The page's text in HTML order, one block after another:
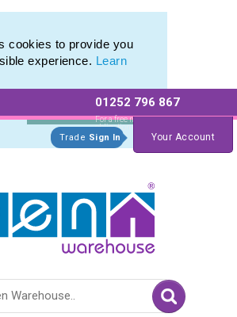
cookies to provide you
experience. Learn
01252 796 867
For a free no
obligation quote
Trade Sign In Your Account